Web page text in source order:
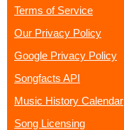
Terms of Service
Our Privacy Policy
Google Privacy Policy
Songfacts API
Music History Calendar
Song Licensing